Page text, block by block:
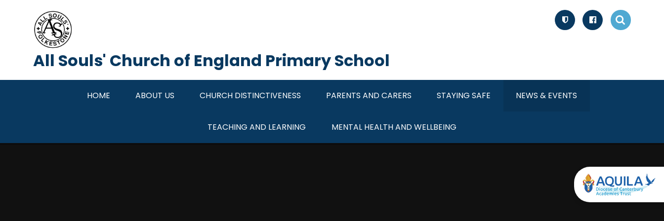
All Souls' Church of England Primary School
HOME ABOUT US CHURCH DISTINCTIVENESS PARENTS AND CARERS STAYING SAFE NEWS & EVENTS
TEACHING AND LEARNING MENTAL HEALTH AND WELLBEING